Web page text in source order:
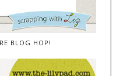
BLOG HOP!